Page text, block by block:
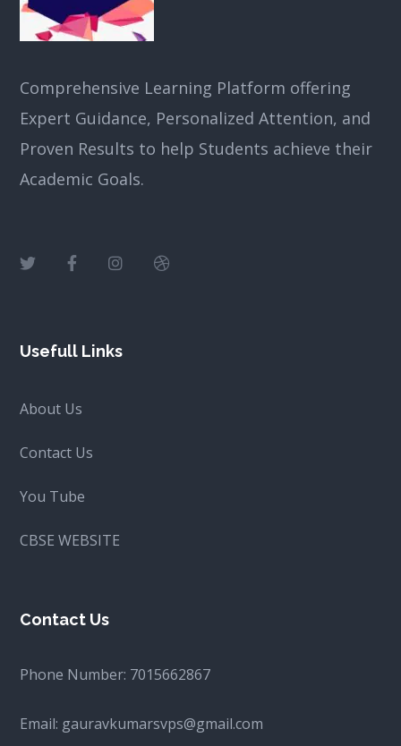
Comprehensive Learning Platform offering
Expert Guidance, Personalized Attention, and
Proven Results to help Students achieve their
Academic Goals.
Usefull Links
About Us
Contact Us
You Tube
CBSE WEBSITE
Contact Us
Phone Number: 7015662867
Email: gauravkumarsvps@gmail.com